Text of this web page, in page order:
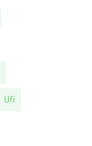
Ufi